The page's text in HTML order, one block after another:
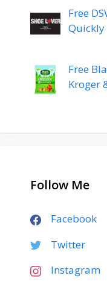
Free
Quickly
Free
Kroger
Follow Me
Facebook
Twitter
Instagram